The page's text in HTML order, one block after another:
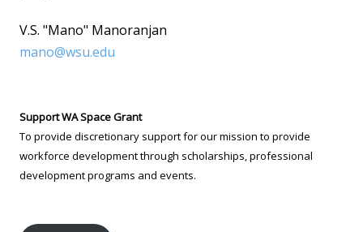
V.S. "Mano" Manoranjan
mano@wsu.edu
Support WA Space Grant
To provide discretionary support for our mission to provide
workforce development through scholarships, professional
development programs and events.